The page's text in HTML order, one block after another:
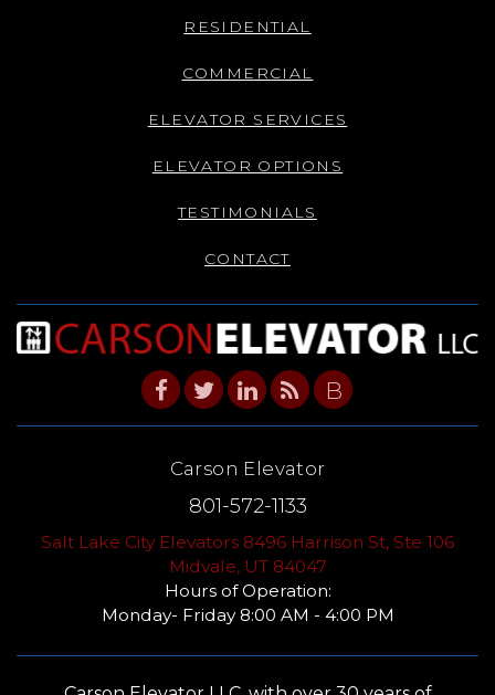
RESIDENTIAL
COMMERCIAL
ELEVATOR SERVICES
ELEVATOR OPTIONS
TESTIMONIALS
CONTACT
B
Carson Elevator
801-572-1133
Salt Lake City Elevators 8496 Harrison St, Ste 106
Midvale, UT 84047
Hours of Operation:
Monday- Friday 8:00 AM - 4:00 PM